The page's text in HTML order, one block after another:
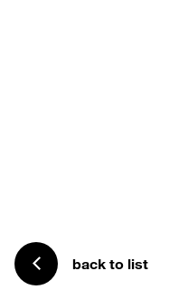
back to list